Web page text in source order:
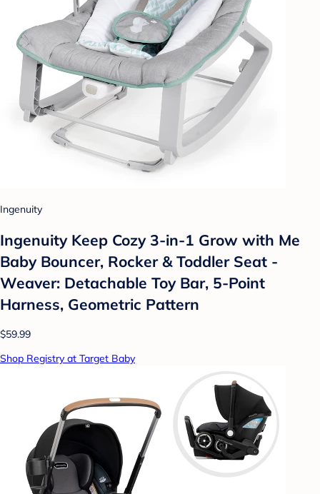
Ingenuity
Ingenuity Keep Cozy 3-in-1 Grow with Me
Baby Bouncer, Rocker & Toddler Seat -
Weaver: Detachable Toy Bar, 5-Point
Harness, Geometric Pattern
$59.99
Shop Registry at Target Baby